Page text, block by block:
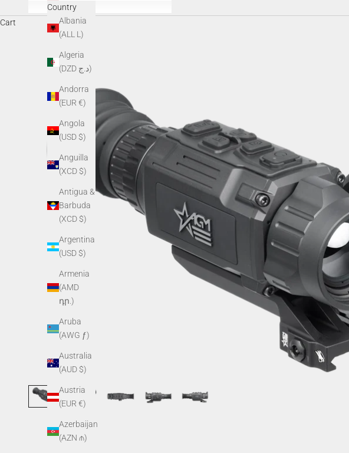
Country
Albania
(ALL L)
Algeria
(DZD د.ج)
Andorra
(EUR €)
Angola
(USD $)
Anguilla
(XCD $)
Antigua &
Barbuda
(XCD $)
Argentina
(USD $)
Armenia
(AMD
դր.)
Aruba
(AWG ƒ)
Australia
(AUD $)
Austria
(EUR €)
Azerbaijan
(AZN ₼)
Cart